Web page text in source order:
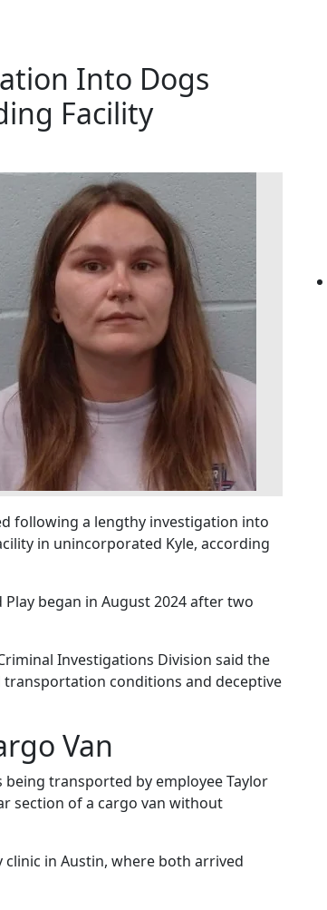
Into Dogs
Facility
following a lengthy investigation into
in unincorporated Kyle, according
began in August 2024 after two
Investigations Division said the
transportation conditions and deceptive
Van
transported by employee Taylor
section of a cargo van without
in Austin, where both arrived